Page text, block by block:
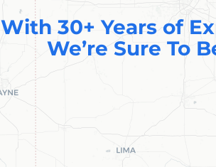
With 30+ Years of
We’re Sure To